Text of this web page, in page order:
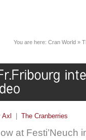
You are here: Cran World »
Axl The Cranberries
at Festi’Neuch